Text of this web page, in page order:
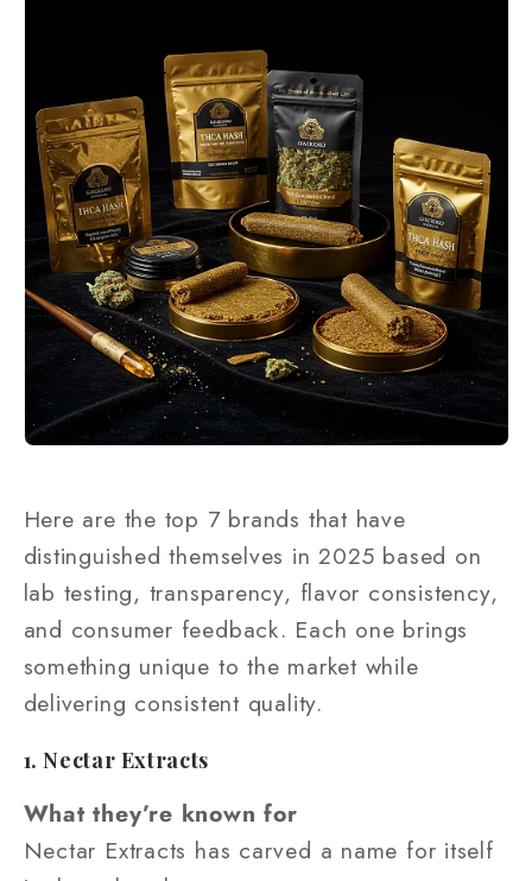
Here are the top 7 brands that have
distinguished themselves in 2025 based on
lab testing, transparency, flavor consistency,
and consumer feedback. Each one brings
something unique to the market while
delivering consistent quality.
1. Nectar Extracts
What they’re known for
Nectar Extracts has carved a name for itself